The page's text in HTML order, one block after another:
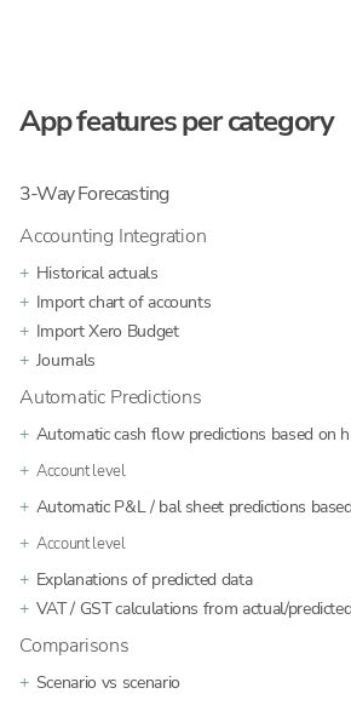
App features per category
3-Way Forecasting
Accounting Integration
Historical actuals
Import chart of accounts
Import Xero Budget
Journals
Automatic Predictions
Automatic cash flow predictions based on
Account level
Automatic P&L / bal sheet predictions
Account level
Explanations of predicted data
VAT / GST calculations from actual/
Comparisons
Scenario vs scenario